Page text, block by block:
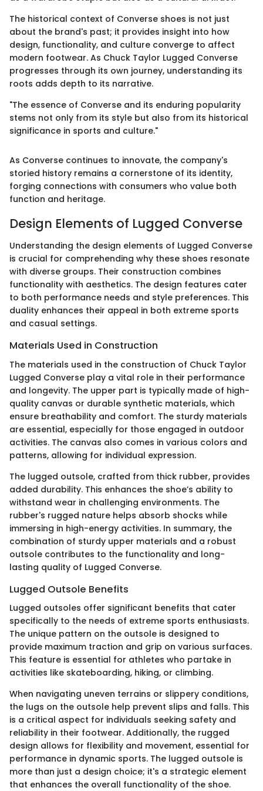
The historical context of Converse shoes is not just
about the brand's past; it provides insight into how
design, functionality, and culture converge to affect
modern footwear. As Chuck Taylor Lugged Converse
progresses through its own journey, understanding its
roots adds depth to its narrative.
"The essence of Converse and its enduring popularity
stems not only from its style but also from its historical
significance in sports and culture."
As Converse continues to innovate, the company's
storied history remains a cornerstone of its identity,
forging connections with consumers who value both
function and heritage.
Design Elements of Lugged Converse
Understanding the design elements of Lugged Converse
is crucial for comprehending why these shoes resonate
with diverse groups. Their construction combines
functionality with aesthetics. The design features cater
to both performance needs and style preferences. This
duality enhances their appeal in both extreme sports
and casual settings.
Materials Used in Construction
The materials used in the construction of Chuck Taylor
Lugged Converse play a vital role in their performance
and longevity. The upper part is typically made of high-
quality canvas or durable synthetic materials, which
ensure breathability and comfort. The sturdy materials
are essential, especially for those engaged in outdoor
activities. The canvas also comes in various colors and
patterns, allowing for individual expression.
The lugged outsole, crafted from thick rubber, provides
added durability. This enhances the shoe’s ability to
withstand wear in challenging environments. The
rubber's rugged nature helps absorb shocks while
immersing in high-energy activities. In summary, the
combination of sturdy upper materials and a robust
outsole contributes to the functionality and long-
lasting quality of Lugged Converse.
Lugged Outsole Benefits
Lugged outsoles offer significant benefits that cater
specifically to the needs of extreme sports enthusiasts.
The unique pattern on the outsole is designed to
provide maximum traction and grip on various surfaces.
This feature is essential for athletes who partake in
activities like skateboarding, hiking, or climbing.
When navigating uneven terrains or slippery conditions,
the lugs on the outsole help prevent slips and falls. This
is a critical aspect for individuals seeking safety and
reliability in their footwear. Additionally, the rugged
design allows for flexibility and movement, essential for
performance in dynamic sports. The lugged outsole is
more than just a design choice; it's a strategic element
that enhances the overall functionality of the shoe.